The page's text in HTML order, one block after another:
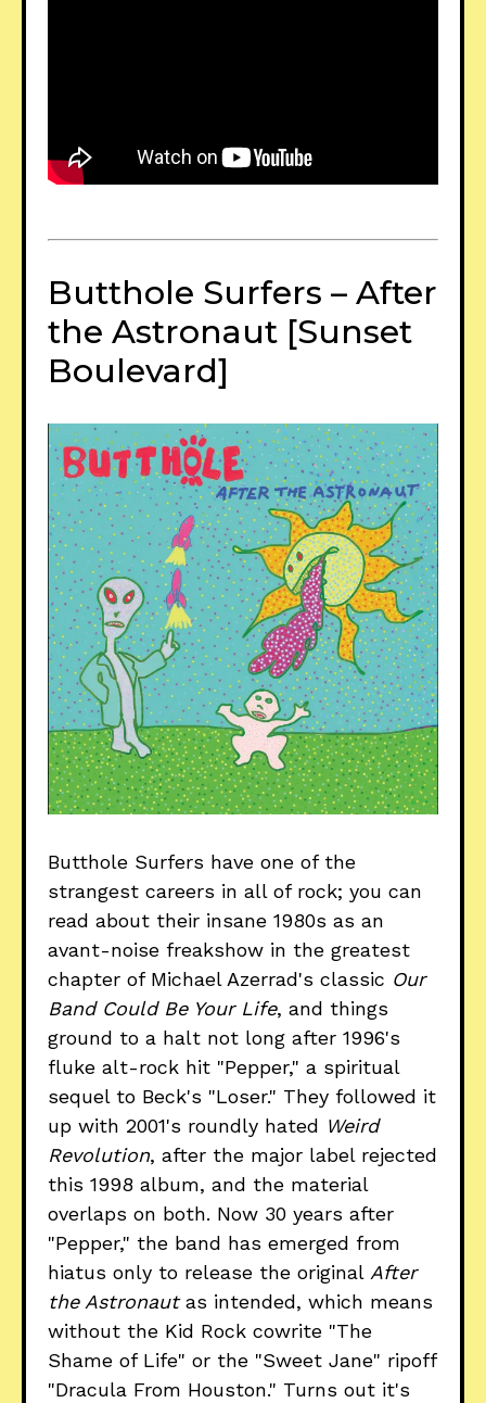
Butthole Surfers – After
the Astronaut [Sunset
Boulevard]
Butthole Surfers have one of the
strangest careers in all of rock; you can
read about their insane 1980s as an
avant-noise freakshow in the greatest
chapter of Michael Azerrad's classic Our
Band Could Be Your Life, and things
ground to a halt not long after 1996's
fluke alt-rock hit "Pepper," a spiritual
sequel to Beck's "Loser." They followed it
up with 2001's roundly hated Weird
Revolution, after the major label rejected
this 1998 album, and the material
overlaps on both. Now 30 years after
"Pepper," the band has emerged from
hiatus only to release the original After
the Astronautas intended, which means
without the Kid Rock cowrite "The
Shame of Life" or the "Sweet Jane" ripoff
"Dracula From Houston." Turns out it's